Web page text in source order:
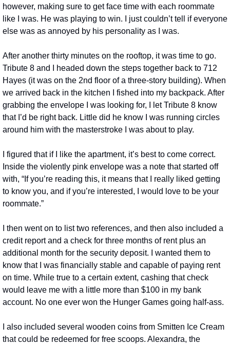
however, making sure to get face time with each roommate
like I was. He was playing to win. I just couldn’t tell if everyone
else was as annoyed by his personality as I was.
After another thirty minutes on the rooftop, it was time to go.
Tribute 8 and I headed down the steps together back to 712
Hayes (it was on the 2nd floor of a three-story building). When
we arrived back in the kitchen I fished into my backpack. After
grabbing the envelope I was looking for, I let Tribute 8 know
that I’d be right back. Little did he know I was running circles
around him with the masterstroke I was about to play.
I figured that if I like the apartment, it’s best to come correct.
Inside the violently pink envelope was a note that started off
with, “If you’re reading this, it means that I really liked getting
to know you, and if you’re interested, I would love to be your
roommate.”
I then went on to list two references, and then also included a
credit report and a check for three months of rent plus an
additional month for the security deposit. I wanted them to
know that I was financially stable and capable of paying rent
on time. While true to a certain extent, cashing that check
would leave me with a little more than $100 in my bank
account. No one ever won the Hunger Games going half-ass.
I also included several wooden coins from Smitten Ice Cream
that could be redeemed for free scoops. Alexandra, the